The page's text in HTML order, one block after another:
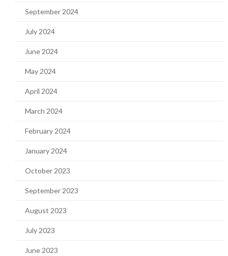
September 2024
July 2024
June 2024
May 2024
April 2024
March 2024
February 2024
January 2024
October 2023
September 2023
August 2023
July 2023
June 2023